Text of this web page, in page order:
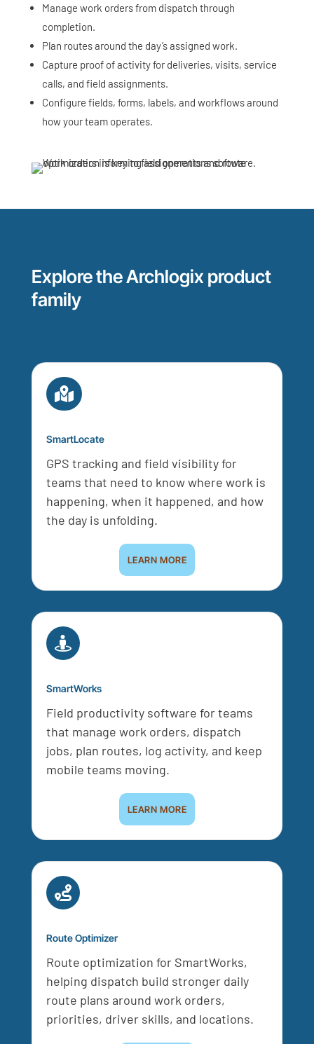
Manage work orders from dispatch through
completion.
Plan routes around the day’s assigned work.
Capture proof of activity for deliveries, visits, service
calls, and field assignments.
Configure fields, forms, labels, and workflows around
how your team operates.
Explore the Archlogix product
family

SmartLocate
GPS tracking and field visibility for
teams that need to know where work is
happening, when it happened, and how
the day is unfolding.
LEARN MORE

SmartWorks
Field productivity software for teams
that manage work orders, dispatch
jobs, plan routes, log activity, and keep
mobile teams moving.
LEARN MORE

Route Optimizer
Route optimization for SmartWorks,
helping dispatch build stronger daily
route plans around work orders,
priorities, driver skills, and locations.